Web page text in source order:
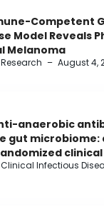
Competent
Model Reveals
Melanoma
– August 4,
anaerobic
gut microbiome:
Clinical Infectious